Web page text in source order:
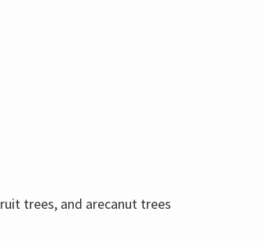
trees, and arecanut trees